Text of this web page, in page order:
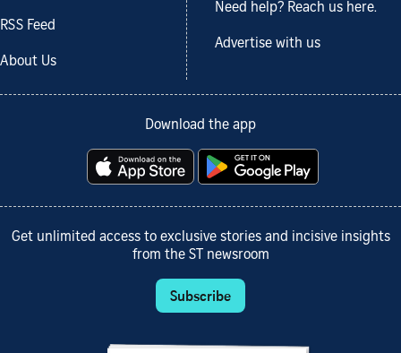
RSS Feed
About Us
Need help? Reach us here.
Advertise with us
Download the app
Get unlimited access to exclusive stories and incisive insights
from the ST newsroom
Subscribe